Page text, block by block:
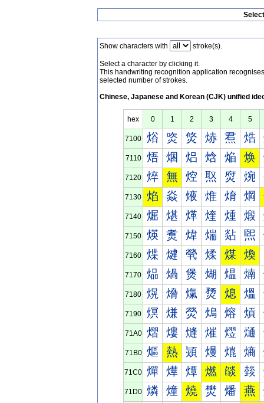
Show characters with stroke(s).
Select a character by clicking it.
This handwriting recognition application
selected number of strokes.
Chinese, Japanese and Korean (CJK) unified
hex 0 1 2 3 4 5
7100 焀 焁 焂 焃 焄 焅
7110 焐 焑 焒 焓 焔 焕
7120 焠 無 焢 焣 焤 焥
7130 焰 焱 焲 焳 焴 焵
7140 煀 煁 煂 煃 煄 煅
7150 煐 煑 煒 煓 煔 煕
7160 煠 煡 煢 煣 煤 煥
7170 煰 煱 煲 煳 煴 煵
7180 熀 熁 熂 熃 熄 熅
7190 熐 熑 熒 熓 熔 熕
71A0 熠 熡 熢 熣 熤 熥
71B0 熰 熱 熲 熳 熴 熵
71C0 燀 燁 燂 燃 燄 燅
71D0 燐 燑 燒 燓 燔 燕